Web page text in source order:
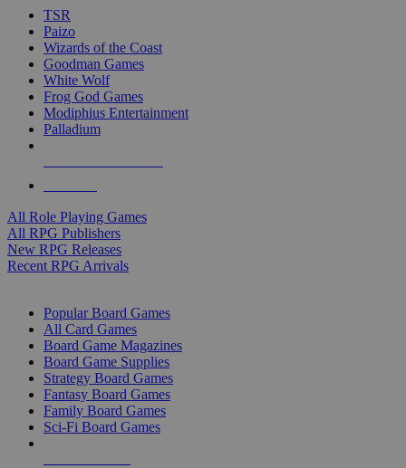
TSR
Paizo
Wizards of the Coast
Goodman Games
White Wolf
Frog God Games
Modiphius Entertainment
Palladium
All Role Playing Games
All RPG Publishers
New RPG Releases
Recent RPG Arrivals
Popular Board Games
All Card Games
Board Game Magazines
Board Game Supplies
Strategy Board Games
Fantasy Board Games
Family Board Games
Sci-Fi Board Games